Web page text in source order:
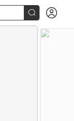
 